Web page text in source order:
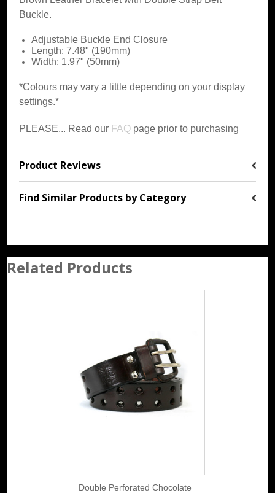
Buckle.
Adjustable Buckle End Closure
Length: 7.48" (190mm)
Width: 1.97" (50mm)
*Colours may vary a little depending on your display
settings.*
PLEASE... Read our FAQ page prior to purchasing
Product Reviews
Find Similar Products by Category
Related Products
Double Perforated Chocolate